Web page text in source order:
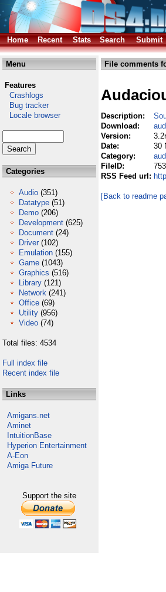
Home Recent Stats Search Submit
Menu
Features
Crashlogs
Bug tracker
Locale browser
Categories
Audio (351)
Datatype (51)
Demo (206)
Development (625)
Document (24)
Driver (102)
Emulation (155)
Game (1043)
Graphics (516)
Library (121)
Network (241)
Office (69)
Utility (956)
Video (74)
Total files: 4534
Full index file
Recent index file
Links
Amigans.net
Aminet
IntuitionBase
Hyperion Entertainment
A-Eon
Amiga Future
Support the site
File comments
Description:
Download:
Version:
Date:
30
Category:
FileID:
RSS Feed url:
[Back to readme